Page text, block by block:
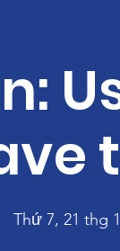
Thứ 7, 21 thg